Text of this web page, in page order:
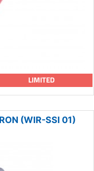
LIMITED
(WIR-SSI 01)